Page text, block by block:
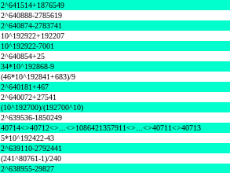
2^641514+1876549
2^640888-2785619
2^640874-2783741
10^192922+192207
10^192922-7001
2^640854+25
34*10^192868-9
(46*10^192841+683)/9
2^640181+467
2^640072+27541
(10^192700)/(192700^10)
2^639536-1850249
40714<>40712<>...<>1086421357911<>...<>40711<>40713
5*10^192422-43
2^639110-2792441
(241^80761-1)/240
2^638955-29827